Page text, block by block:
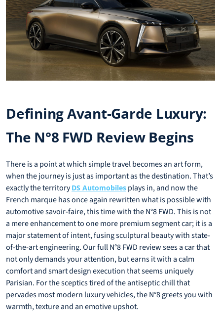
Defining Avant-Garde Luxury:
The N°8 FWD Review Begins
There is a point at which simple travel becomes an art form,
when the journey is just as important as the destination. That’s
exactly the territoryDS Automobiles plays in, and now the
French marque has once again rewritten what is possible with
automotive savoir-faire, this time with the N°8 FWD. This is not
a mere enhancement to one more premium segment car; it is a
major statement of intent, fusing sculptural beauty with state-
of-the-art engineering. Our full N°8 FWD review sees a car that
not only demands your attention, but earns it with a calm
comfort and smart design execution that seems uniquely
Parisian. For the sceptics tired of the antiseptic chill that
pervades most modern luxury vehicles, the N°8 greets you with
warmth, texture and an emotive upshot.